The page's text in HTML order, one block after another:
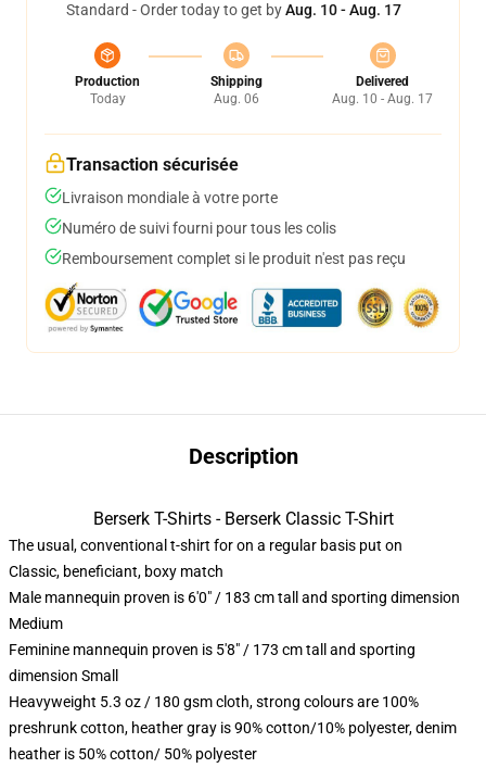
Standard - Order today to get byAug. 10 - Aug. 17
Production
Today
Shipping
Aug. 06
Delivered
Aug. 10 - Aug. 17
Transaction sécurisée
Livraison mondiale à votre porte
Numéro de suivi fourni pour tous les colis
Remboursement complet si le produit n'est pas reçu
Description
Berserk T-Shirts - Berserk Classic T-Shirt
The usual, conventional t-shirt for on a regular basis put on
Classic, beneficiant, boxy match
Male mannequin proven is 6'0" / 183 cm tall and sporting dimension
Medium
Feminine mannequin proven is 5'8" / 173 cm tall and sporting
dimension Small
Heavyweight 5.3 oz / 180 gsm cloth, strong colours are 100%
preshrunk cotton, heather gray is 90% cotton/10% polyester, denim
heather is 50% cotton/ 50% polyester